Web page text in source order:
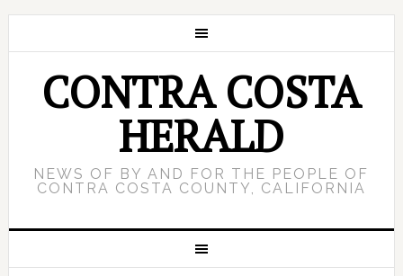
CONTRA COSTA
HERALD
NEWS OF BY AND FOR THE PEOPLE OF
CONTRA COSTA COUNTY, CALIFORNIA